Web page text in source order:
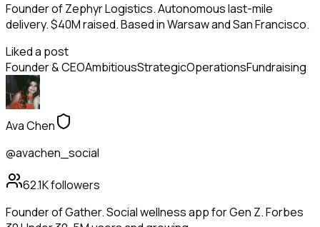
Founder of Zephyr Logistics. Autonomous last-mile
delivery. $40M raised. Based in Warsaw and San Francisco.
Liked a post
Founder & CEOAmbitiousStrategicOperationsFundraising
Ava Chen
@avachen_social
62.1Kfollowers
Founder of Gather. Social wellness app for Gen Z. Forbes